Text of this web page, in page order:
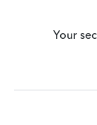
Your